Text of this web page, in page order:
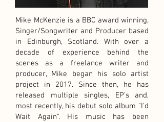
Mike McKenzie is a BBC award winning,
Singer/Songwriter and Producer based
in Edinburgh, Scotland. With over a
decade of experience behind the
scenes as a freelance writer and
producer, Mike began his solo artist
project in 2017. Since then, he has
released multiple singles, EP’s and,
most recently, his debut solo album "I'd
Wait Again". His music has been